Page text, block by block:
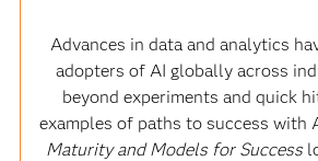
Advances in data and analytics
adopters of AI globally across
beyond experiments and quick
examples of paths to success with
Maturity and Models for Success